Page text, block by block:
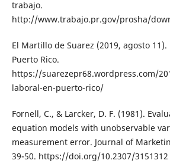
trabajo.
http://www.trabajo.pr.gov/prosha/
El Martillo de Suarez (2019, agosto
Puerto Rico.
https://suarezepr68.wordpress.com/
laboral-en-puerto-rico/
Fornell, C., & Larcker, D. F. (1981).
equation models with unobservable
measurement error. Journal of
39-50. https://doi.org/10.2307/3151312